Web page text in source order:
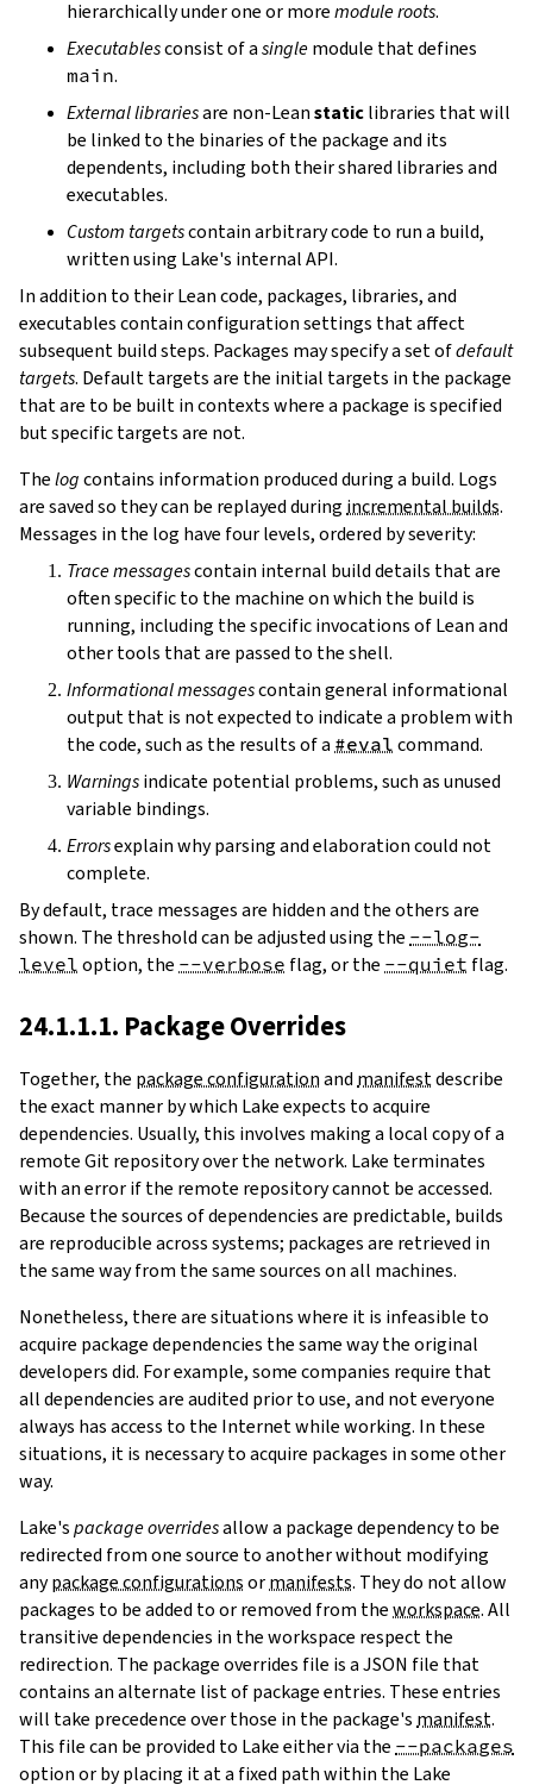
hierarchically under one or moremodule roots.
Executablesconsist of asinglemodule that defines
main.
External librariesare non-Leanstaticlibraries that will
be linked to the binaries of the package and its
dependents, including both their shared libraries and
executables.
Custom targetscontain arbitrary code to run a build,
written using Lake's internal API.
In addition to their Lean code, packages, libraries, and
executables contain configuration settings that affect
subsequent build steps. Packages may specify a set ofdefault
targets. Default targets are the initial targets in the package
that are to be built in contexts where a package is specified
but specific targets are not.
Thelogcontains information produced during a build. Logs
are saved so they can be replayed duringincremental builds.
Messages in the log have four levels, ordered by severity:
Trace messagescontain internal build details that are
often specific to the machine on which the build is
running, including the specific invocations of Lean and
other tools that are passed to the shell.
Informational messagescontain general informational
output that is not expected to indicate a problem with
the code, such as the results of a #eval command.
Warningsindicate potential problems, such as unused
variable bindings.
Errorsexplain why parsing and elaboration could not
complete.
By default, trace messages are hidden and the others are
shown. The threshold can be adjusted using the --log-
level option, the --verbose flag, or the --quiet flag.
24.1.1.1. Package Overrides
Together, the package configurationandmanifestdescribe
the exact manner by which Lake expects to acquire
dependencies. Usually, this involves making a local copy of a
remote Git repository over the network. Lake terminates
with an error if the remote repository cannot be accessed.
Because the sources of dependencies are predictable, builds
are reproducible across systems; packages are retrieved in
the same way from the same sources on all machines.
Nonetheless, there are situations where it is infeasible to
acquire package dependencies the same way the original
developers did. For example, some companies require that
all dependencies are audited prior to use, and not everyone
always has access to the Internet while working. In these
situations, it is necessary to acquire packages in some other
way.
Lake'spackage overridesallow a package dependency to be
redirected from one source to another without modifying
anypackage configurationsormanifests. They do not allow
packages to be added to or removed from theworkspace. All
transitive dependencies in the workspace respect the
redirection. The package overrides file is a JSON file that
contains an alternate list of package entries. These entries
will take precedence over those in the package'smanifest.
This file can be provided to Lake either via the --packages
option or by placing it at a fixed path within the Lake